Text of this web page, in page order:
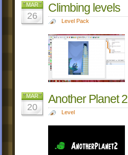
MAR
26
Climbing levels
Level Pack
MAR
20
Another Planet 2
Level